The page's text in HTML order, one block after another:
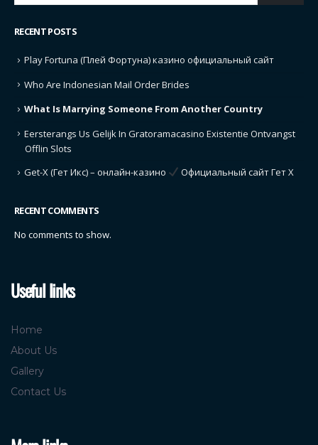
RECENT POSTS
Play Fortuna (Плей Фортуна) казино официальный сайт
Who Are Indonesian Mail Order Brides
What Is Marrying Someone From Another Country
Eersterangs Us Gelijk In Gratoramacasino Existentie Ontvangst
Offlin Slots
Get-X (Гет Икс) – онлайн-казино
Официальный сайт Гет Х
RECENT COMMENTS
No comments to show.
Useful links
Home
About Us
Gallery
Contact Us